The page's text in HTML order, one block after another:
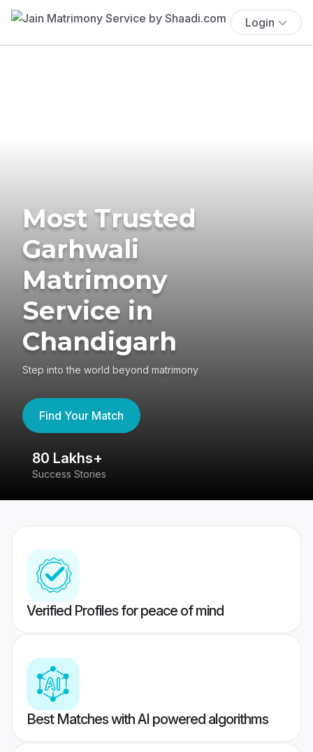
Login
Most Trusted
Garhwali
Matrimony
Service in
Chandigarh
Step into the world beyond matrimony
Find Your Match
80 Lakhs+
Success Stories
Verified Profiles for peace of mind
Best Matches with AI powered algorithms